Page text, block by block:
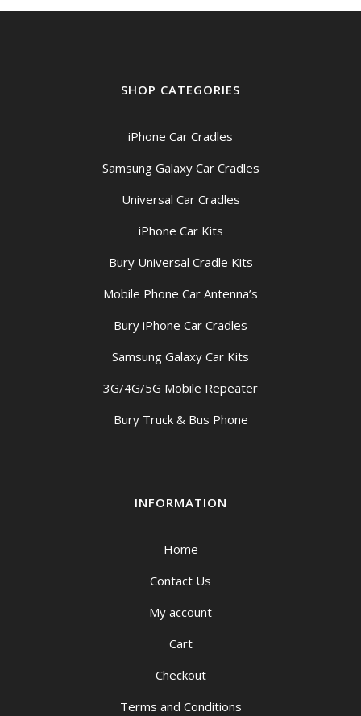
SHOP CATEGORIES
iPhone Car Cradles
Samsung Galaxy Car Cradles
Universal Car Cradles
iPhone Car Kits
Bury Universal Cradle Kits
Mobile Phone Car Antenna’s
Bury iPhone Car Cradles
Samsung Galaxy Car Kits
3G/4G/5G Mobile Repeater
Bury Truck & Bus Phone
INFORMATION
Home
Contact Us
My account
Cart
Checkout
Terms and Conditions